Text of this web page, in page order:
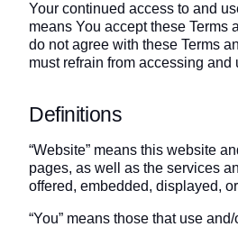
Your continued access to and
means You accept these Terms
do not agree with these Terms
must refrain from accessing and
Definitions
“Website” means this website
pages, as well as the services
offered, embedded, displayed,
“You” means those that use